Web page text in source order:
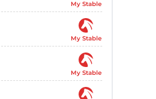
My Stable
My Stable
My Stable